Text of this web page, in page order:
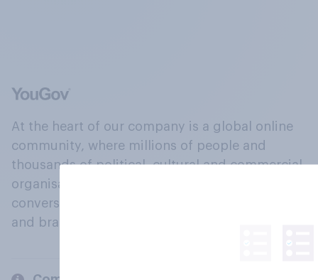
At the heart of our company is a global online
community, where millions of people and
thousands of political, cultural and commercial
organisations engage in a continuous
conversation about their beliefs, behaviours
and brands.